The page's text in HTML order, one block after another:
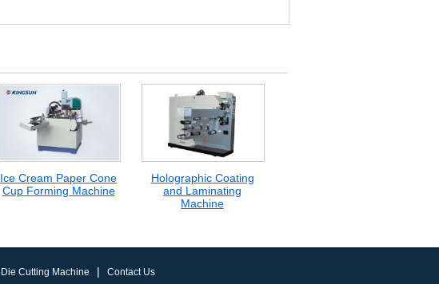
Ice Cream Paper Cone
Cup Forming Machine
Holographic Coating
and Laminating
Machine
Die Cutting Machine | Contact Us